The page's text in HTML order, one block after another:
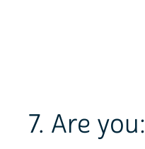
7. Are you: